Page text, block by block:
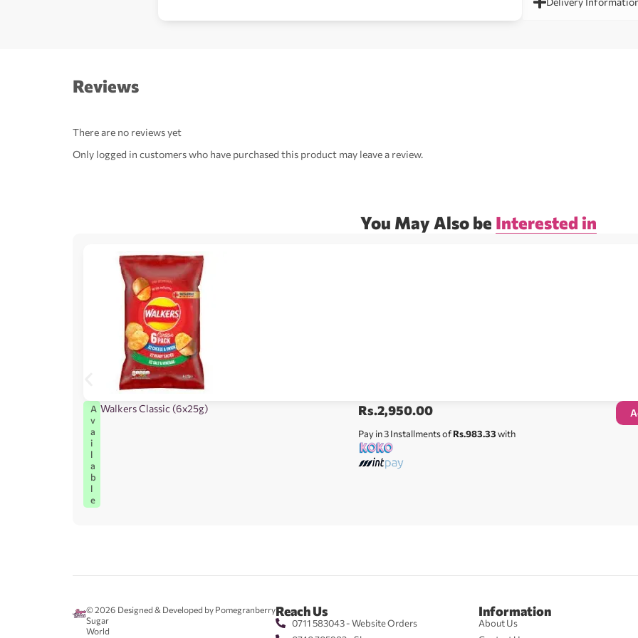
Reviews
There are no reviews yet
Only logged in customers who have purchased this product may leave a review.
You May Also be Interested in
A
v
a
i
l
a
b
l
e
Walkers Classic (6x25g) Rs.2,950.00
Pay in 3 Installments ofRs.983.33with
© 2026
Sugar
World
Designed & Developed by PomegranberryReach Us
0711 583043 - Website Orders
Information
About Us